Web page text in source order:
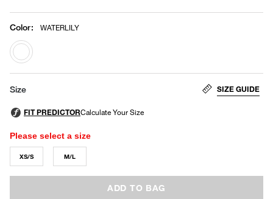
Color: WATERLILY
selected
Size SIZE GUIDE
Please select a size
XS/S M/L
ADD TO BAG